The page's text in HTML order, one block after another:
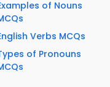
of Nouns
Verbs MCQs
of Pronouns